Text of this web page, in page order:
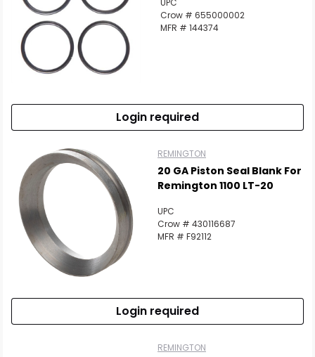
UPC
Crow # 655000002
MFR # 144374
Login required
REMINGTON
20 GA Piston Seal Blank For
Remington 1100 LT-20
UPC
Crow # 430116687
MFR # F92112
Login required
REMINGTON